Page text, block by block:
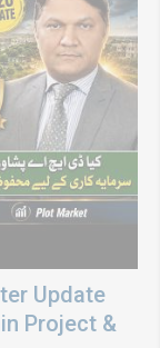
Update
Project &